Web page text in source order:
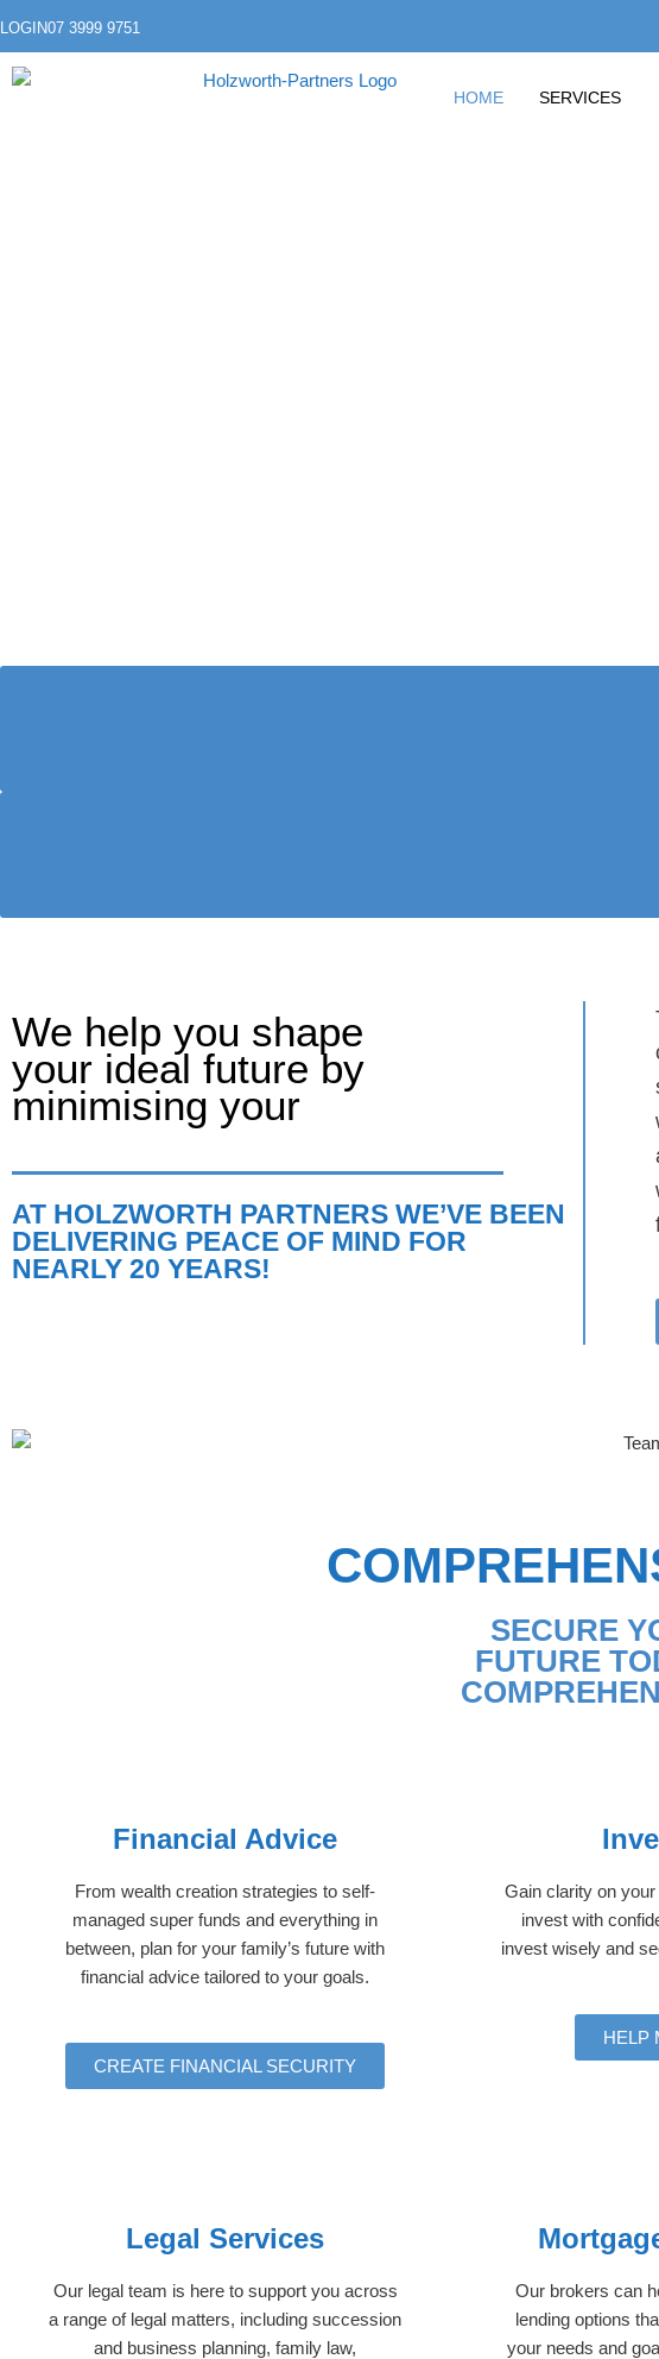
LOGIN07 3999 9751
HOME SERVICES
We help you shape
your ideal future by
minimising your
AT HOLZWORTH PARTNERS WE’VE BEEN
DELIVERING PEACE OF MIND FOR
NEARLY 20 YEARS!
SECURE
FUTURE
Financial Advice
From wealth creation strategies to self-
managed super funds and everything in
between, plan for your family’s future with
financial advice tailored to your goals.
CREATE FINANCIAL SECURITY
Gain clarity on
invest with
invest wisely and
HELP
Legal Services
Our legal team is here to support you across
a range of legal matters, including succession
and business planning, family law,
Our brokers can
lending options
your needs and